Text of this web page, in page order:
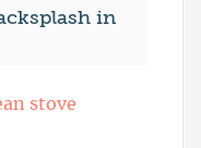
in